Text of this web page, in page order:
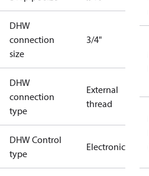
DHW
connection
size
3/4"
DHW
connection
type
External
thread
DHW Control
type
Electronic